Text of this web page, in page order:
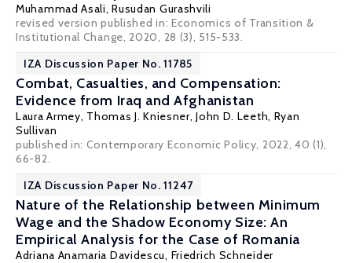
Muhammad Asali, Rusudan Gurashvili
revised version published in: Economics of Transition &
Institutional Change, 2020, 28 (3), 515-533.
IZA Discussion Paper No. 11785
Combat, Casualties, and Compensation:
Evidence from Iraq and Afghanistan
Laura Armey, Thomas J. Kniesner,John D. Leeth, Ryan
Sullivan
published in: Contemporary Economic Policy, 2022, 40 (1),
66-82.
IZA Discussion Paper No. 11247
Nature of the Relationship between Minimum
Wage and the Shadow Economy Size: An
Empirical Analysis for the Case of Romania
Adriana Anamaria Davidescu, Friedrich Schneider